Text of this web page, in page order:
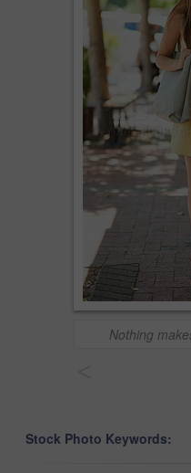
Nothing
Stock Photo Keywords: